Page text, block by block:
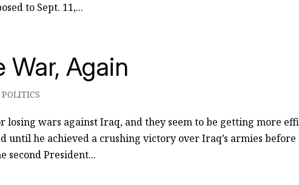
to Sept. 11,...
War, Again
POLITICS
losing wars against Iraq, and they seem to be getting more
until he achieved a crushing victory over Iraq’s armies before
second President...